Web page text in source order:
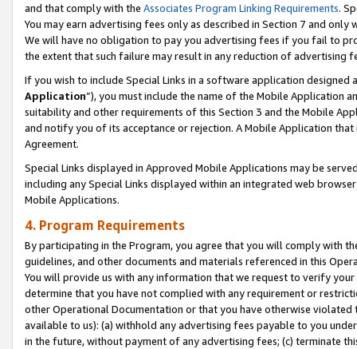
and that comply with the Associates Program Linking Requirements.
You may earn advertising fees only as described in Section 7 and
We will have no obligation to pay you advertising fees if you fail to
the extent that such failure may result in any reduction of advertising
If you wish to include Special Links in a software application
Application”), you must include the name of the Mobile Application
suitability and other requirements of this Section 3 and the Mobile
and notify you of its acceptance or rejection. A Mobile Application
Agreement.
Special Links displayed in Approved Mobile Applications may be
including any Special Links displayed within an integrated web
Mobile Applications.
4. Program Requirements
By participating in the Program, you agree that you will comply with
guidelines, and other documents and materials referenced in this
You will provide us with any information that we request to verify
determine that you have not complied with any requirement or
other Operational Documentation or that you have otherwise
available to us): (a) withhold any advertising fees payable to you
in the future, without payment of any advertising fees; (c) terminate